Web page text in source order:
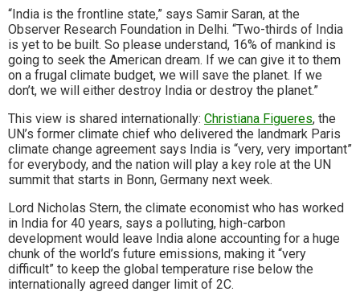
“India is the frontline state,” says Samir Saran, at the
Observer Research Foundation in Delhi. “Two-thirds of India
is yet to be built. So please understand, 16% of mankind is
going to seek the American dream. If we can give it to them
on a frugal climate budget, we will save the planet. If we
don’t, we will either destroy India or destroy the planet.”
This view is shared internationally: Christiana Figueres, the
UN’s former climate chief who delivered the landmark Paris
climate change agreement says India is “very, very important”
for everybody, and the nation will play a key role at the UN
summit that starts in Bonn, Germany next week.
Lord Nicholas Stern, the climate economist who has worked
in India for 40 years, says a polluting, high-carbon
development would leave India alone accounting for a huge
chunk of the world’s future emissions, making it “very
difficult” to keep the global temperature rise below the
internationally agreed danger limit of 2C.